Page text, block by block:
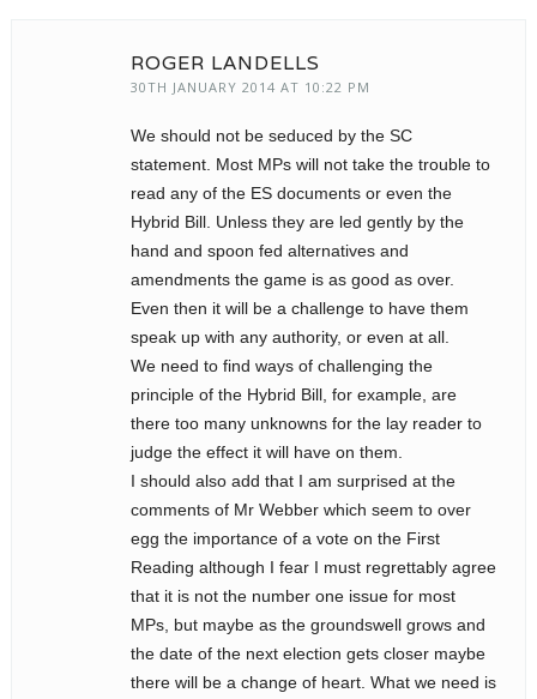
ROGER LANDELLS
30TH JANUARY 2014 AT 10:22 PM
We should not be seduced by the SC
statement. Most MPs will not take the trouble to
read any of the ES documents or even the
Hybrid Bill. Unless they are led gently by the
hand and spoon fed alternatives and
amendments the game is as good as over.
Even then it will be a challenge to have them
speak up with any authority, or even at all.
We need to find ways of challenging the
principle of the Hybrid Bill, for example, are
there too many unknowns for the lay reader to
judge the effect it will have on them.
I should also add that I am surprised at the
comments of Mr Webber which seem to over
egg the importance of a vote on the First
Reading although I fear I must regrettably agree
that it is not the number one issue for most
MPs, but maybe as the groundswell grows and
the date of the next election gets closer maybe
there will be a change of heart. What we need is